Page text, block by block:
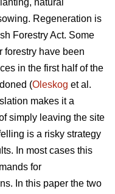
natural
Regeneration is
Forestry Act. Some
forestry have been
in the first half of the
(Oleskog et al.
makes it a
simply leaving the site
is a risky strategy
In most cases this
for
In this paper the two